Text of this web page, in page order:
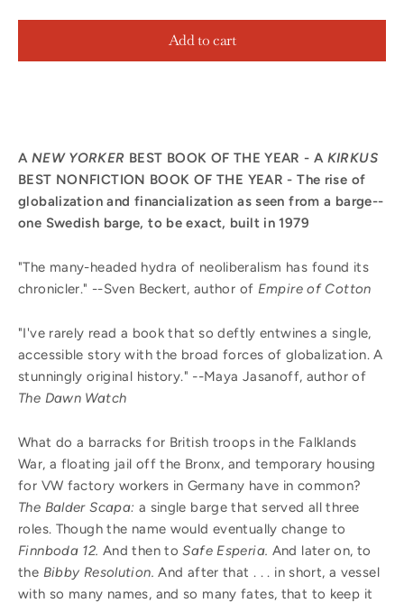
Add to cart
A NEW YORKER BEST BOOK OF THE YEAR - A KIRKUS
BEST NONFICTION BOOK OF THE YEAR - The rise of
globalization and financialization as seen from a barge--
one Swedish barge, to be exact, built in 1979
"The many-headed hydra of neoliberalism has found its
chronicler." --Sven Beckert, author of Empire of Cotton
"I've rarely read a book that so deftly entwines a single,
accessible story with the broad forces of globalization. A
stunningly original history." --Maya Jasanoff, author of
The Dawn Watch
What do a barracks for British troops in the Falklands
War, a floating jail off the Bronx, and temporary housing
for VW factory workers in Germany have in common?
The Balder Scapa: a single barge that served all three
roles. Though the name would eventually change to
Finnboda 12. And then toSafe Esperia. And later on, to
the Bibby Resolution. And after that . . . in short, a vessel
with so many names, and so many fates, that to keep it